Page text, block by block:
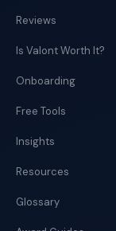
Reviews
Is Valont Worth It?
Onboarding
Free Tools
Insights
Resources
Glossary